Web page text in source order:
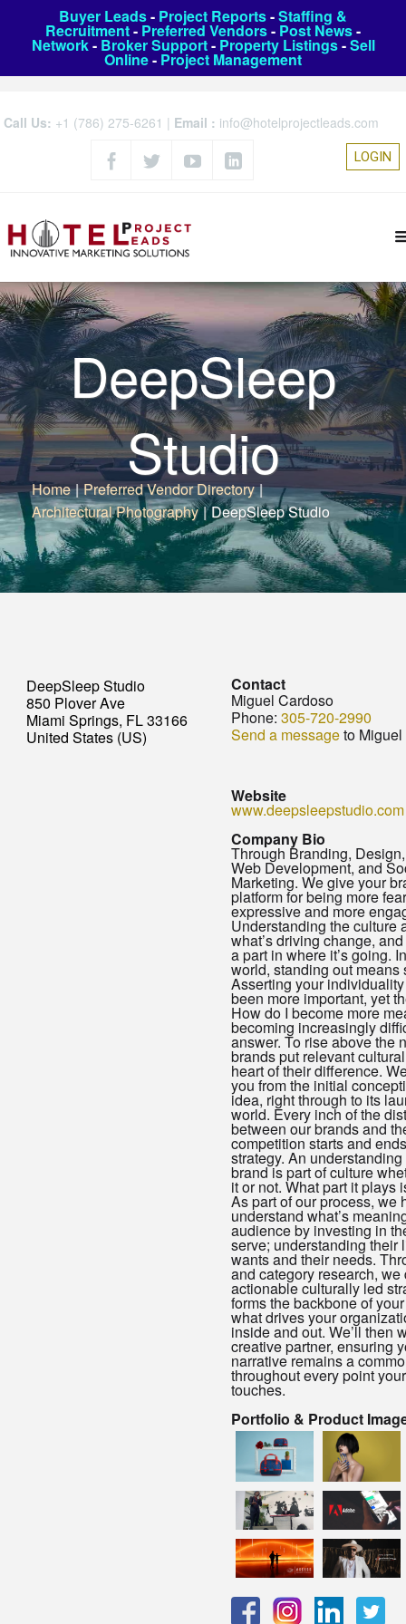
Buyer Leads- Project Reports-Staffing &
Recruitment- Preferred Vendors- Post News-
Network- Broker Support- Property Listings-Sell
Online- Project Management
Call Us: +1 (786) 275-6261 | Email : info@hotelprojectleads.com
LOGIN
DeepSleep
Studio
Home | Preferred Vendor Directory |
Architectural Photography | DeepSleep Studio
DeepSleep Studio
850 Plover Ave
Miami Springs, FL 33166
United States (US)
Contact
Miguel Cardoso
Phone: 305-720-2990
Send a messageto Miguel
Website
www.deepsleepstudio.com
Company Bio
Through Branding,
Web Development, and
Marketing. We give your
platform for being more
expressive and more
Understanding the culture
what’s driving change,
a part in where it’s going.
world, standing out means
Asserting your
been more important, yet
How do I become more
becoming increasingly
answer. To rise above the
brands put relevant
heart of their difference.
you from the initial
idea, right through to its
world. Every inch of the
between our brands and
competition starts and
strategy. An
brand is part of culture
it or not. What part it plays
As part of our process, we
understand what’s
audience by investing in
serve; understanding their
wants and their needs.
and category research,
actionable culturally led
forms the backbone of your
what drives your
inside and out. We’ll then
creative partner, ensuring
narrative remains a
throughout every point
touches.
Portfolio & Product